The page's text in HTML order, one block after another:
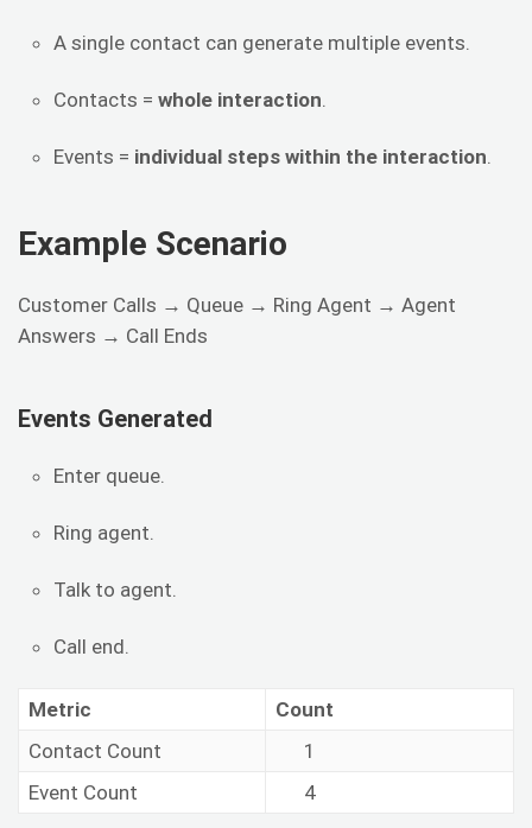
A single contact can generate multiple events.
Contacts = whole interaction
Events = individual steps within the interaction
Example Scenario
Customer Calls → Queue → Ring Agent → Agent
Answers → Call Ends
Events Generated
Enter queue.
Ring agent.
Talk to agent.
Call end.
Metric
Count
Contact Count
1
Event Count
4